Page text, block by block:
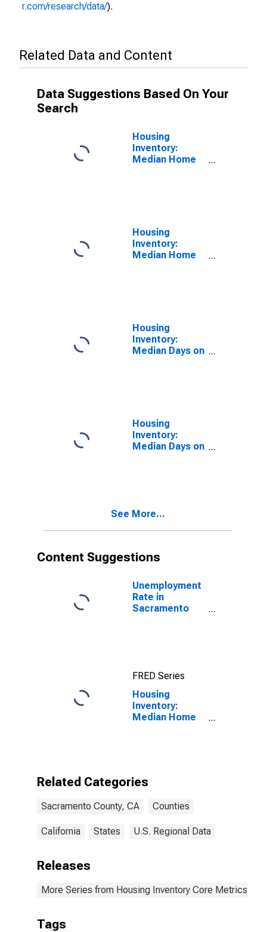
r.com/research/data/).
Related Data and Content
Data Suggestions Based On Your
Search
Housing
Inventory:
Median Home
Housing
Inventory:
Median Home
Housing
Inventory:
Median Days on
Housing
Inventory:
Median Days on
See More...
Content Suggestions
Unemployment
Rate in
Sacramento
FRED Series
Housing
Inventory:
Median Home
Related Categories
Sacramento County, CA Counties
California States U.S. Regional Data
Releases
More Series from Housing Inventory Core Metrics
Tags